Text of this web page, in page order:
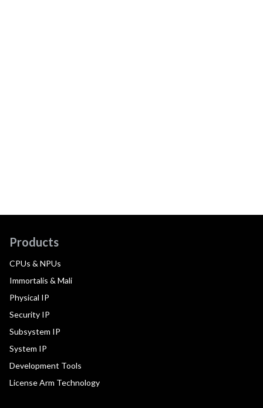
Products
CPUs & NPUs
Immortalis & Mali
Physical IP
Security IP
Subsystem IP
System IP
Development Tools
License Arm Technology